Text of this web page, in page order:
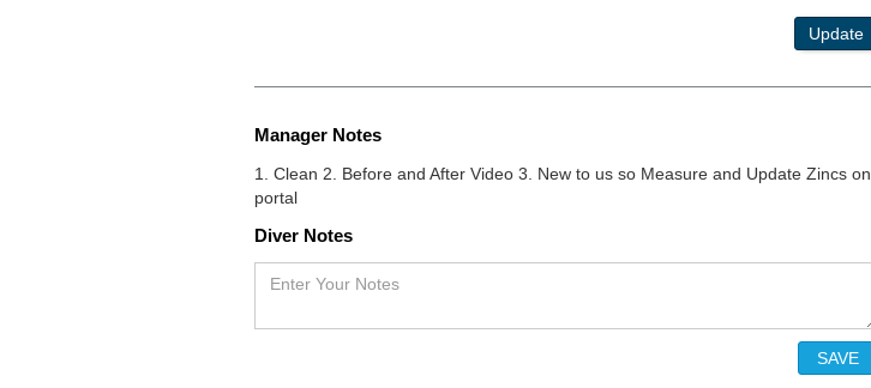
Update
Manager Notes
1. Clean 2. Before and After Video 3. New to us so Measure and Update Zincs on
portal
Diver Notes